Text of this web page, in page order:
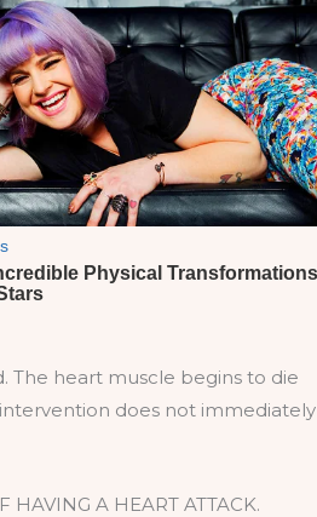
heart muscle begins to die
does not immediately
HAVING A HEART ATTACK.